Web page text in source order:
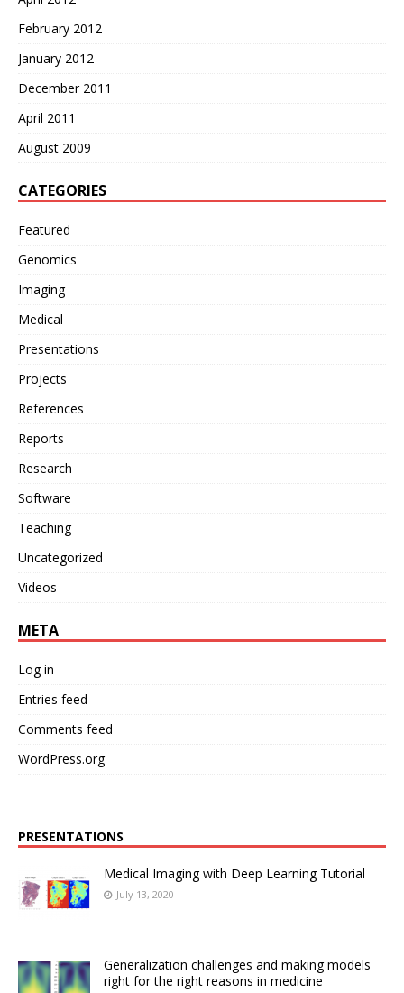
February 2012
January 2012
December 2011
April 2011
August 2009
CATEGORIES
Featured
Genomics
Imaging
Medical
Presentations
Projects
References
Reports
Research
Software
Teaching
Uncategorized
Videos
META
Log in
Entries feed
Comments feed
WordPress.org
PRESENTATIONS
Medical Imaging with Deep Learning Tutorial
July 13, 2020
Generalization challenges and making models
right for the right reasons in medicine